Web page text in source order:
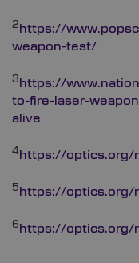
2 https://
weapon-test/
3 https://
to-fire-laser-
alive
4 https://
5 https://
6 https://optics.org/